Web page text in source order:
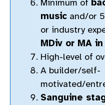
Minimum of
music and/or
or industry
MDiv or MA
High-level of
A builder/self-
motivated/
Sanguine